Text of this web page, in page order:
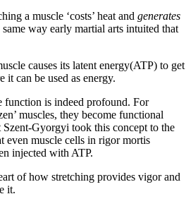
a muscle ‘costs’ heat and generates
way early martial arts intuited that
causes its latent energy(ATP) to get
it can be used as energy.
function is indeed profound. For
muscles, they become functional
Gyorgyi took this concept to the
even muscle cells in rigor mortis
injected with ATP.
of how stretching provides vigor and
it.